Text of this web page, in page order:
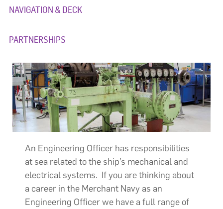
NAVIGATION & DECK
PARTNERSHIPS
An Engineering Officer has responsibilities
at sea related to the ship’s mechanical and
electrical systems. If you are thinking about
a career in the Merchant Navy as an
Engineering Officer we have a full range of